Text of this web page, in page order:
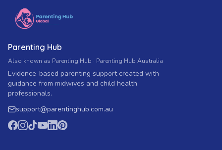
Parenting Hub
Also known as Parenting Hub · Parenting Hub Australia
Evidence-based parenting support created with
guidance from midwives and child health
professionals.
support@parentinghub.com.au